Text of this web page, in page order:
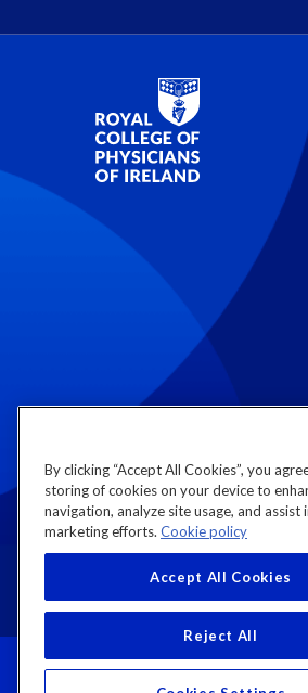
RCPI Logo
Copyright 2026 by Royal
By clicking “Accept All Cookies”, you
storing of cookies on your device to
navigation, analyze site usage, and assist
marketing efforts. Cookie policy
Accept All Cookies
Reject All